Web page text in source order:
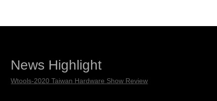
News Highlight
Wtools-2020 Taiwan Hardware Show Review